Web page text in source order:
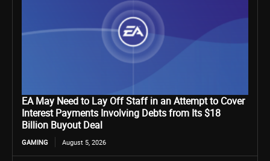
EA May Need to Lay Off Staff in an Attempt to Cover
Interest Payments Involving Debts from Its $18
Billion Buyout Deal
GAMING August 5, 2026